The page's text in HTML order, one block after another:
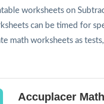
worksheets on
can be timed for
math worksheets as
Accuplacer